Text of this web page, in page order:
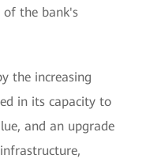
the bank's
the increasing
in its capacity to
and an upgrade